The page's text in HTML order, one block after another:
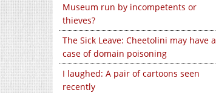
Museum run by incompetents or
thieves?
The Sick Leave: Cheetolini may have a
case of domain poisoning
I laughed: A pair of cartoons seen
recently